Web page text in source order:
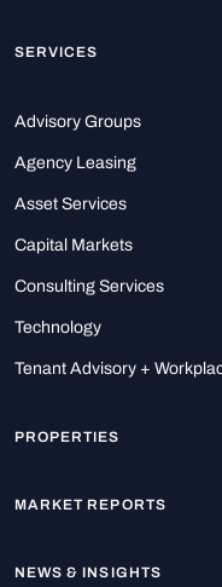
SERVICES
Advisory Groups
Agency Leasing
Asset Services
Capital Markets
Consulting Services
Technology
Tenant Advisory +
PROPERTIES
MARKET REPORTS
NEWS & INSIGHTS